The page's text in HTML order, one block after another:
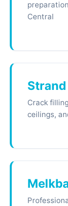
Central
Crack
ceilings,